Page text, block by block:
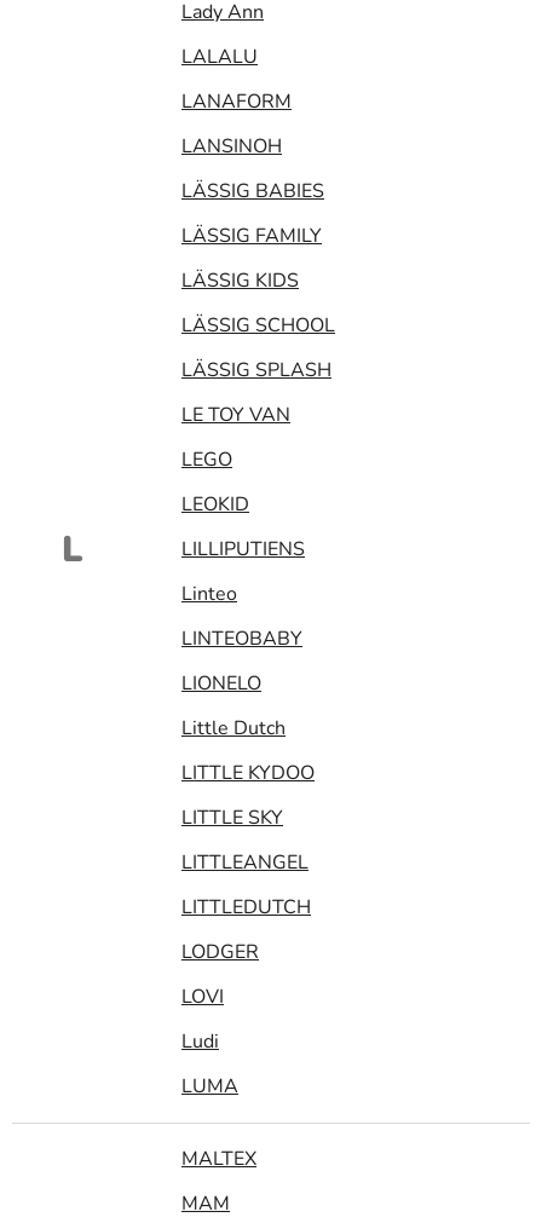
L
Lady Ann
LALALU
LANAFORM
LANSINOH
LÄSSIG BABIES
LÄSSIG FAMILY
LÄSSIG KIDS
LÄSSIG SCHOOL
LÄSSIG SPLASH
LE TOY VAN
LEGO
LEOKID
LILLIPUTIENS
Linteo
LINTEOBABY
LIONELO
Little Dutch
LITTLE KYDOO
LITTLE SKY
LITTLEANGEL
LITTLEDUTCH
LODGER
LOVI
Ludi
LUMA
MALTEX
MAM